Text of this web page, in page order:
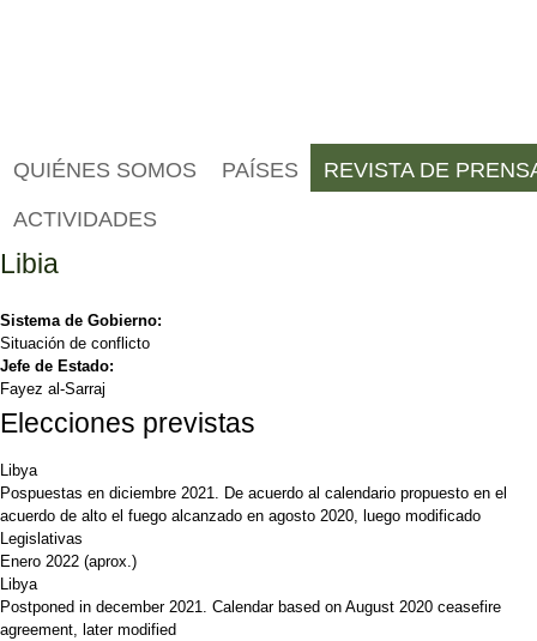
QUIÉNES SOMOS PAÍSES REVISTA DE
ACTIVIDADES
Libia
Sistema de Gobierno:
Situación de conflicto
Jefe de Estado:
Fayez al-Sarraj
Elecciones previstas
Libya
Pospuestas en diciembre 2021. De acuerdo al calendario propuesto en el
acuerdo de alto el fuego alcanzado en agosto 2020, luego modificado
Legislativas
Enero 2022 (aprox.)
Libya
Postponed in december 2021. Calendar based on August 2020 ceasefire
agreement, later modified